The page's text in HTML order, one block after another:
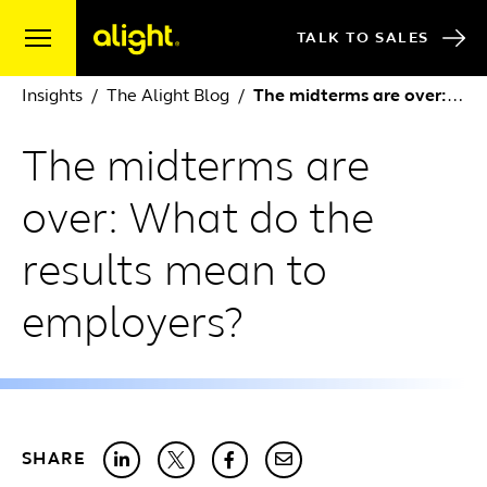
TALK TO SALES
Insights The Alight Blog The midterms are over: What do the results mean to employers?
The midterms are
over: What do the
results mean to
employers?
SHARE